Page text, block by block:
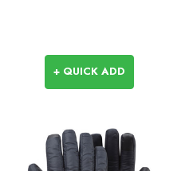
+ QUICK ADD